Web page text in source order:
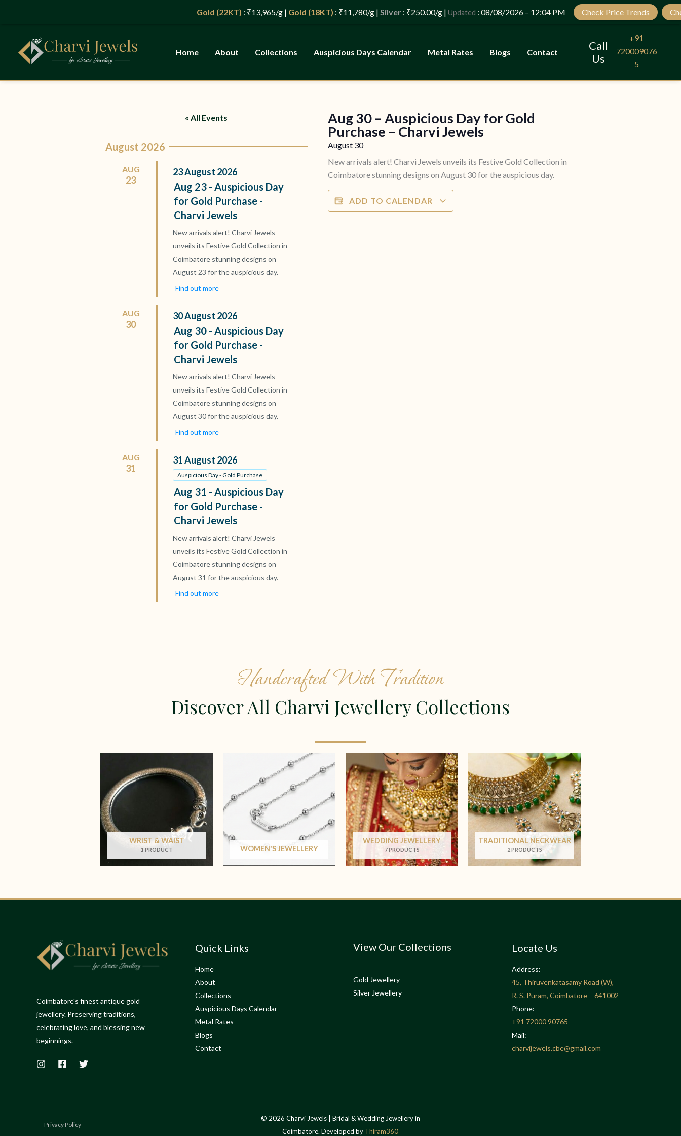
Home About Collections Auspicious Days Calendar Metal Rates Blogs Contact
Call
Us
+91
720009076
5
« All Events
August 2026
AUG
23
23August 2026
Aug 23 - Auspicious Day
for Gold Purchase -
Charvi Jewels
New arrivals alert! Charvi Jewels
unveils its Festive Gold Collection in
Coimbatore stunning designs on
August 23 for the auspicious day.
Find out more
AUG
30
30August 2026
Aug 30 - Auspicious Day
for Gold Purchase -
Charvi Jewels
New arrivals alert! Charvi Jewels
unveils its Festive Gold Collection in
Coimbatore stunning designs on
August 30 for the auspicious day.
Find out more
AUG
31
31August 2026
Auspicious Day - Gold Purchase
Aug 31 - Auspicious Day
for Gold Purchase -
Charvi Jewels
New arrivals alert! Charvi Jewels
unveils its Festive Gold Collection in
Coimbatore stunning designs on
August 31 for the auspicious day.
Find out more
Aug 30 – Auspicious Day for Gold
Purchase – Charvi Jewels
August 30
New arrivals alert! Charvi Jewels unveils its Festive Gold Collection in
Coimbatore stunning designs on August 30 for the auspicious day.
ADD TO CALENDAR
Handcrafted With Tradition
Discover All Charvi Jewellery Collections
WRIST & WAIST
1 PRODUCT WOMEN'S JEWELLERY
WEDDING JEWELLERY
7 PRODUCTS
TRADITIONAL NECKWEAR
2 PRODUCTS
Coimbatore's finest antique gold
jewellery. Preserving traditions,
celebrating love, and blessing new
beginnings.
Quick Links
Home
About
Collections
Auspicious Days Calendar
Metal Rates
Blogs
Contact
View Our Collections
Gold Jewellery
Silver Jewellery
Locate Us
Address:
45, Thiruvenkatasamy Road (W),
R. S. Puram, Coimbatore – 641002
Phone:
+91 72000 90765
Mail:
charvijewels.cbe@gmail.com
Privacy Policy
© 2026 Charvi Jewels | Bridal & Wedding Jewellery in
Coimbatore. Developed by Thiram360
Gold (22KT): ₹13,965/g |Gold (18KT): ₹11,780/g |Silver: ₹250.00/g |Updated: 08/08/2026 – 12:04 PM Check Price Trends Check
Let’s Plan Your Jewellery Visit